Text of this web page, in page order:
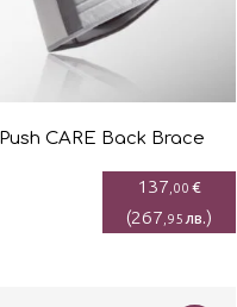
Push CARE Back Brace
137 ,00 €
(267 ,95 лв.)